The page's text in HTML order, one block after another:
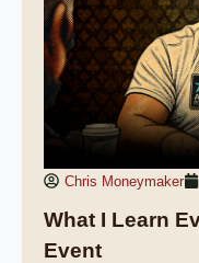
Chris Moneymaker
What I Learn
Event